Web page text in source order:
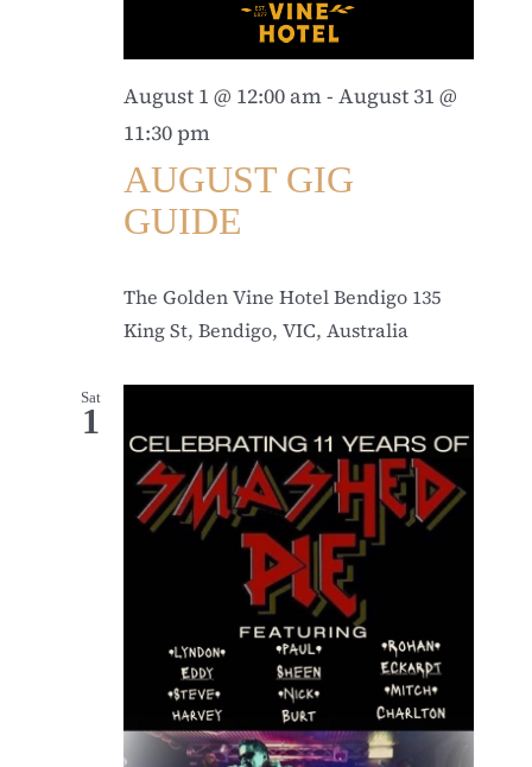
August 1 @ 12:00 am- August 31 @
11:30 pm
AUGUST GIG
GUIDE
The Golden Vine Hotel Bendigo 135
King St, Bendigo, VIC, Australia
Sat
1